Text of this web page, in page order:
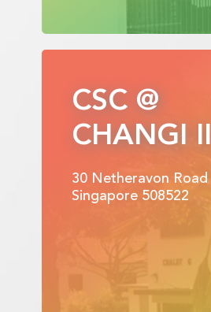
CSC @
CHANGI II
30 Netheravon Road
Singapore 508522